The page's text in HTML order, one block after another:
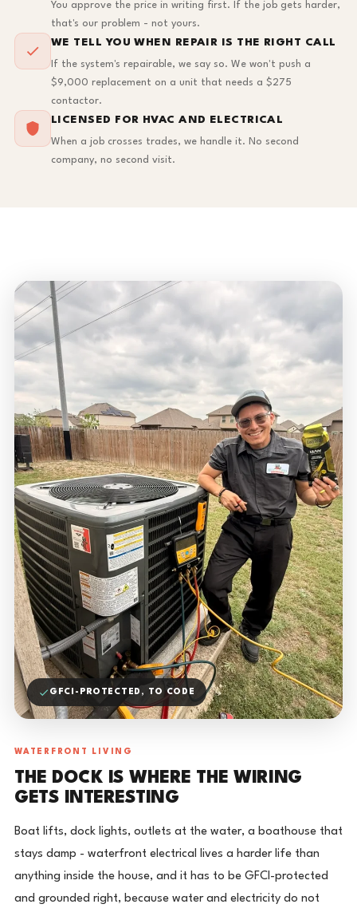
You approve the price in writing first. If the job gets harder,
that's our problem - not yours.
WE TELL YOU WHEN REPAIR IS THE RIGHT CALL
If the system's repairable, we say so. We won't push a
$9,000 replacement on a unit that needs a $275
contactor.
LICENSED FOR HVAC AND ELECTRICAL
When a job crosses trades, we handle it. No second
company, no second visit.
GFCI-PROTECTED, TO CODE
WATERFRONT LIVING
THE DOCK IS WHERE THE WIRING
GETS INTERESTING
Boat lifts, dock lights, outlets at the water, a boathouse that
stays damp - waterfront electrical lives a harder life than
anything inside the house, and it has to be GFCI-protected
and grounded right, because water and electricity do not